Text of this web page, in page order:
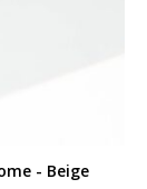
- Beige